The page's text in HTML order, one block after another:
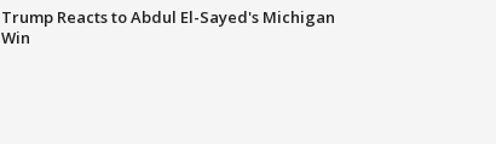
Trump Reacts to Abdul El-Sayed's Michigan
Win